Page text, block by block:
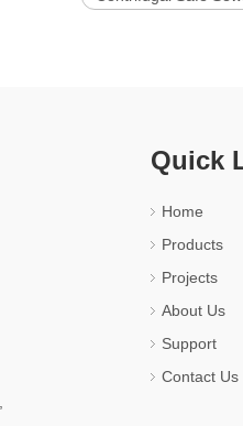
Quick
Home
Products
Projects
About Us
Support
Contact Us